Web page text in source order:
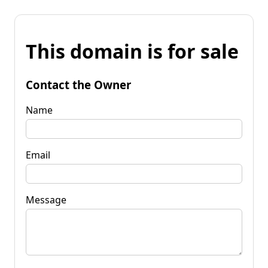
This domain is for sale
Contact the Owner
Name
Email
Message